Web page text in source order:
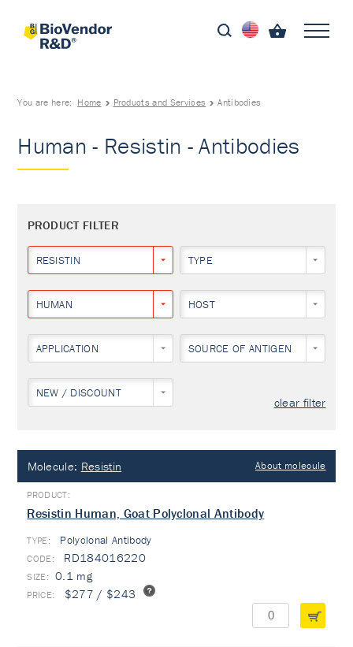
You are here: Home Products and Services Antibodies
Human - Resistin - Antibodies
PRODUCT FILTER
RESISTIN TYPE
HUMAN HOST
APPLICATION SOURCE OF ANTIGEN
NEW / DISCOUNT
clear filter
Molecule: Resistin About molecule
Resistin Human, Goat Polyclonal Antibody
TYPE: Polyclonal Antibody
RD184016220
0.1 mg
$277 / $243